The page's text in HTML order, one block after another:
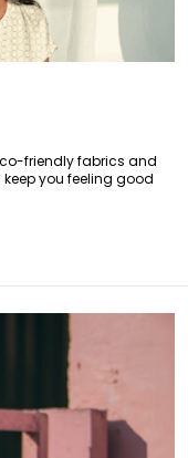
friendly fabrics and
you feeling good